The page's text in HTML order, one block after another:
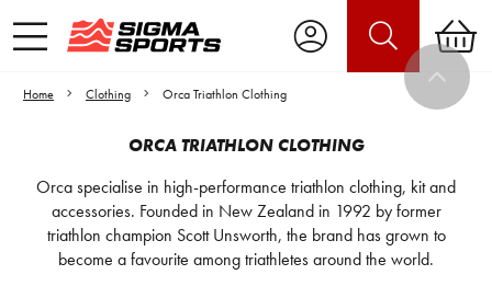
Home Clothing Orca Triathlon Clothing
ORCA TRIATHLON CLOTHING
Orca specialise in high-performance triathlon clothing, kit and
accessories. Founded in New Zealand in 1992 by former
triathlon champion Scott Unsworth, the brand has grown to
become a favourite among triathletes around the world.